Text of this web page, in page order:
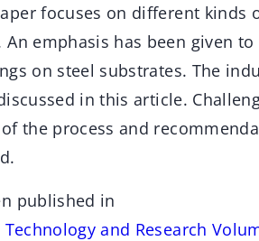
focuses on different kinds
An emphasis has been given
on steel substrates. The
in this article.
the process and
published in
and Research